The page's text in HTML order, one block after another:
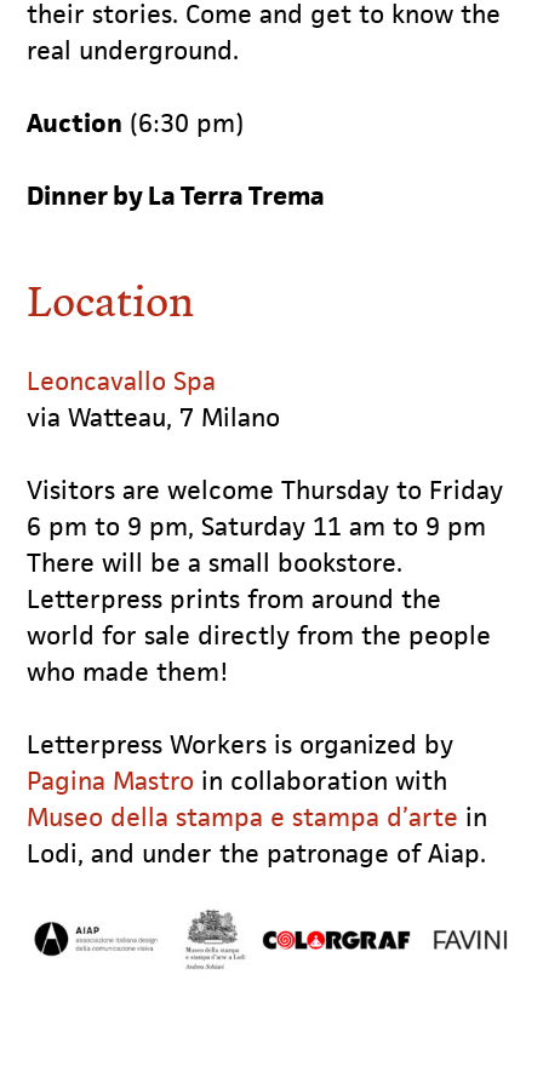
their stories. Come and get to know the
real underground.
Auction (6:30 pm)
Dinner by La Terra Trema
Location
Leoncavallo Spa
via Watteau, 7 Milano
Visitors are welcome Thursday to Friday
6 pm to 9 pm, Saturday 11 am to 9 pm
There will be a small bookstore.
Letterpress prints from around the
world for sale directly from the people
who made them!
Letterpress Workers is organized by
Pagina Mastro in collaboration with
Museo della stampa e stampa d’arte in
Lodi, and under the patronage of Aiap.